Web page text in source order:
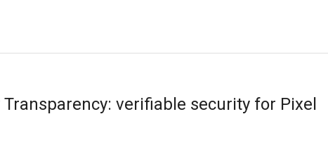
Transparency: verifiable security for Pixel